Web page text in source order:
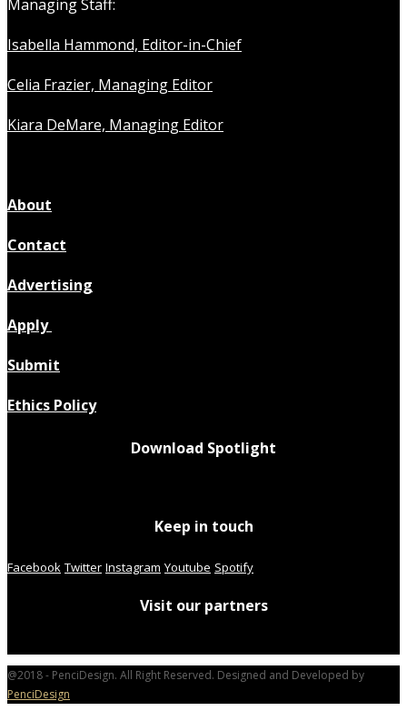
Managing Staff:
Isabella Hammond, Editor-in-Chief
Celia Frazier, Managing Editor
Kiara DeMare, Managing Editor
About
Contact
Advertising
Apply
Submit
Ethics Policy
Download Spotlight
Keep in touch
Facebook Twitter Instagram Youtube Spotify
Visit our partners
@2018 - PenciDesign. All Right Reserved. Designed and Developed by
PenciDesign